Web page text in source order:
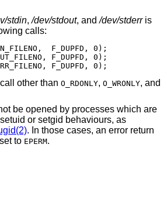
stdin,/dev/stdout, and/dev/stderris
calls:
F_DUPFD, 0);
F_DUPFD, 0);
F_DUPFD, 0);
call other than O_RDONLY, O_WRONLY, and
be opened by processes which are
or setgid behaviours, as
. In those cases, an error return
set to EPERM.